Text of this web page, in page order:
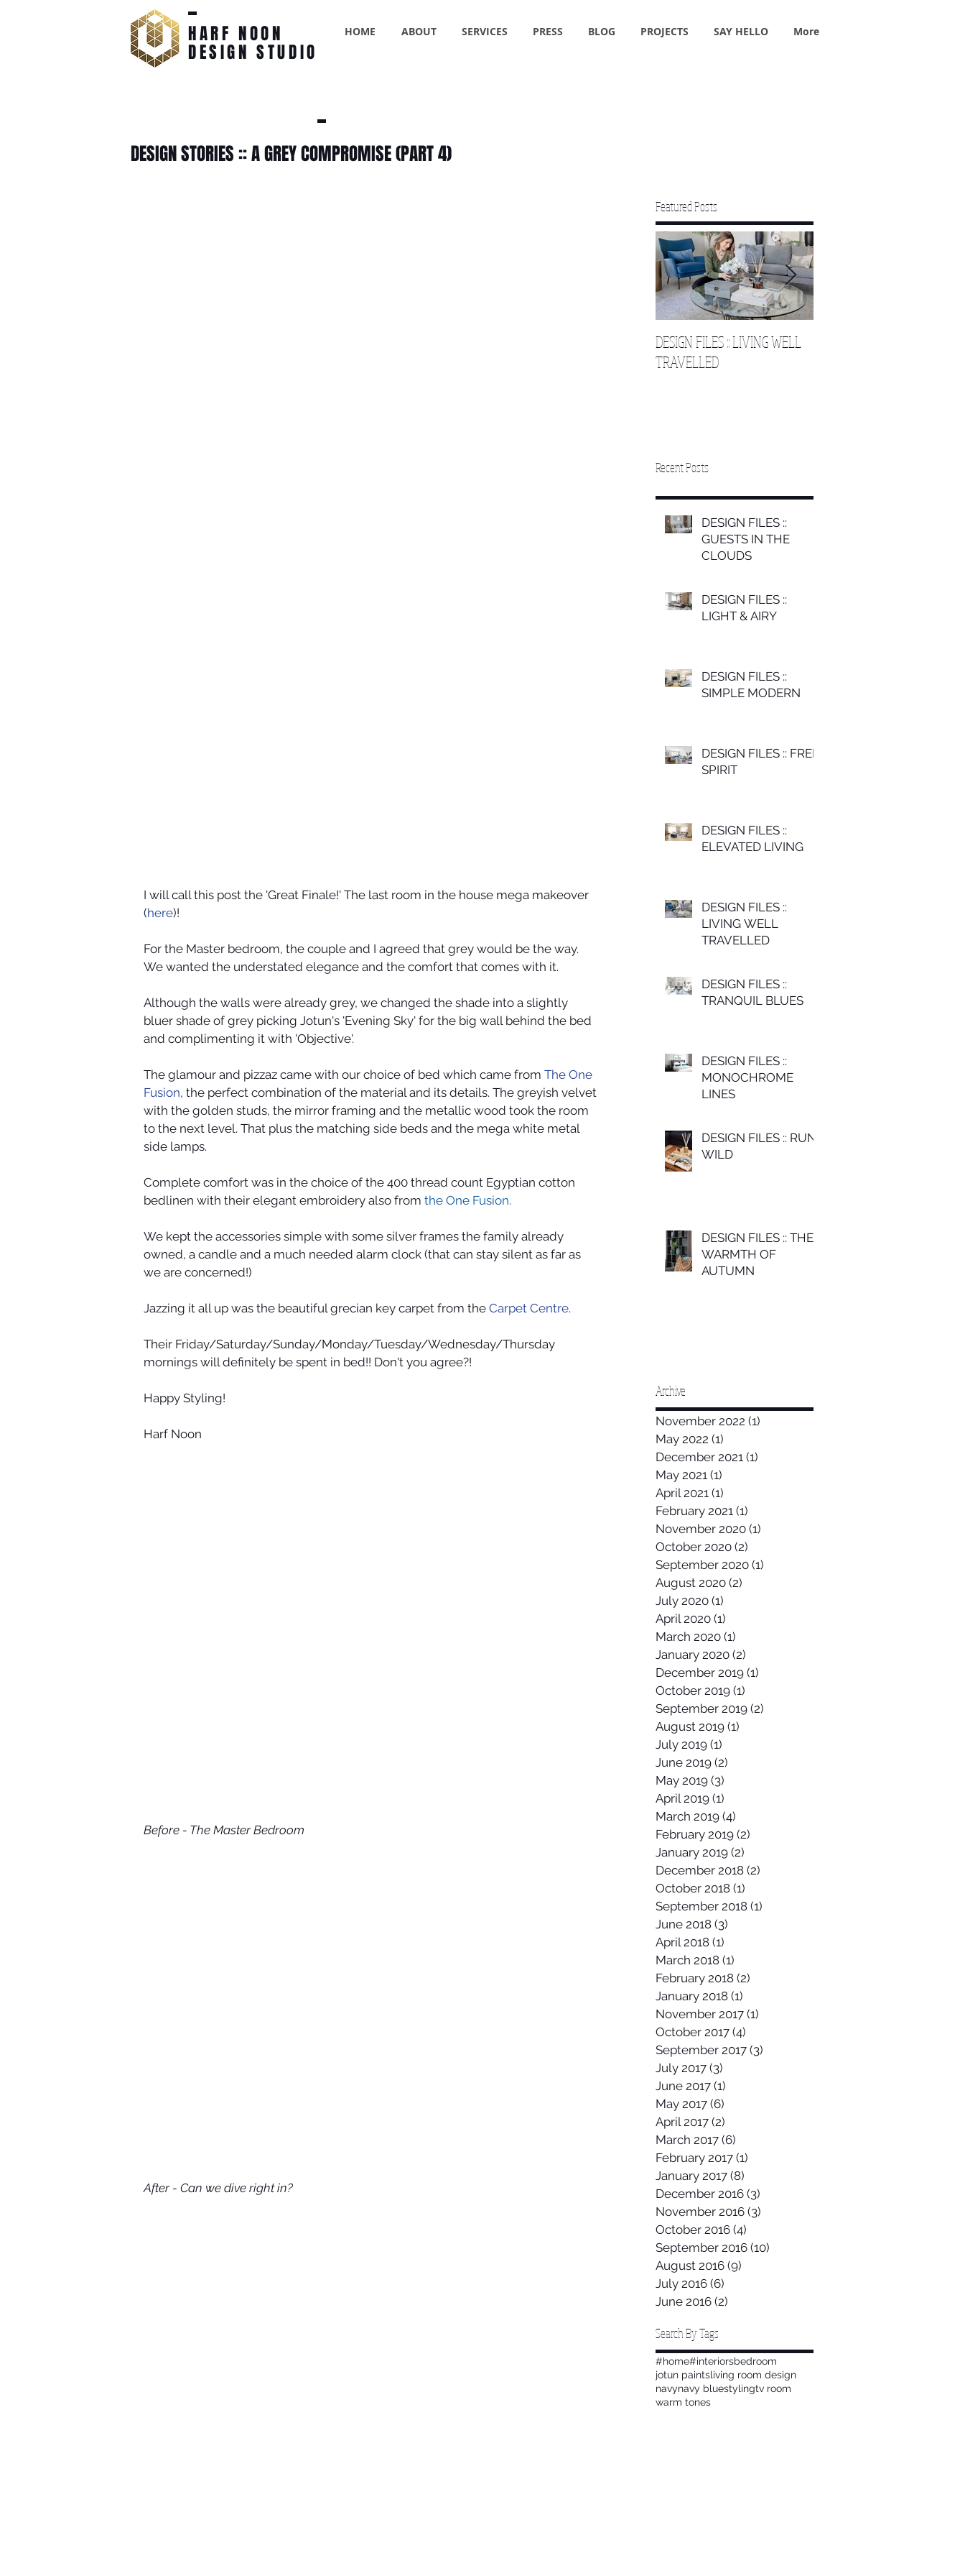
HARF NOON
DESIGN STUDIO
HOME ABOUT SERVICES PRESS BLOG PROJECTS SAY HELLO More
DESIGN STORIES :: A GREY COMPROMISE (PART 4)
I will call this post the 'Great Finale!' The last room in the house mega makeover
(here)!
For the Master bedroom, the couple and I agreed that grey would be the way.
We wanted the understated elegance and the comfort that comes with it.
Although the walls were already grey, we changed the shade into a slightly
bluer shade of grey picking Jotun's 'Evening Sky' for the big wall behind the bed
and complimenting it with 'Objective'.
The glamour and pizzaz came with our choice of bed which came from The One
Fusion, the perfect combination of the material and its details. The greyish velvet
with the golden studs, the mirror framing and the metallic wood took the room
to the next level. That plus the matching side beds and the mega white metal
side lamps.
Complete comfort was in the choice of the 400 thread count Egyptian cotton
bedlinen with their elegant embroidery also from the One Fusion.
We kept the accessories simple with some silver frames the family already
owned, a candle and a much needed alarm clock (that can stay silent as far as
we are concerned!)
Jazzing it all up was the beautiful grecian key carpet from the Carpet Centre.
Their Friday/Saturday/Sunday/Monday/Tuesday/Wednesday/Thursday
mornings will definitely be spent in bed!! Don't you agree?!
Happy Styling!
Harf Noon
Before - The Master Bedroom
After - Can we dive right in?
Featured Posts
DESIGN FILES :: LIVING WELL
TRAVELLED
Recent Posts
DESIGN FILES ::
GUESTS IN THE
CLOUDS
DESIGN FILES ::
LIGHT & AIRY
DESIGN FILES ::
SIMPLE MODERN
DESIGN FILES :: FREE
SPIRIT
DESIGN FILES ::
ELEVATED LIVING
DESIGN FILES ::
LIVING WELL
TRAVELLED
DESIGN FILES ::
TRANQUIL BLUES
DESIGN FILES ::
MONOCHROME
LINES
DESIGN FILES :: RUN
WILD
DESIGN FILES :: THE
WARMTH OF
AUTUMN
Archive
November 2022 (1)
May 2022 (1)
December 2021 (1)
May 2021 (1)
April 2021 (1)
February 2021 (1)
November 2020 (1)
October 2020 (2)
September 2020 (1)
August 2020 (2)
July 2020 (1)
April 2020 (1)
March 2020 (1)
January 2020 (2)
December 2019 (1)
October 2019 (1)
September 2019 (2)
August 2019 (1)
July 2019 (1)
June 2019 (2)
May 2019 (3)
April 2019 (1)
March 2019 (4)
February 2019 (2)
January 2019 (2)
December 2018 (2)
October 2018 (1)
September 2018 (1)
June 2018 (3)
April 2018 (1)
March 2018 (1)
February 2018 (2)
January 2018 (1)
November 2017 (1)
October 2017 (4)
September 2017 (3)
July 2017 (3)
June 2017 (1)
May 2017 (6)
April 2017 (2)
March 2017 (6)
February 2017 (1)
January 2017 (8)
December 2016 (3)
November 2016 (3)
October 2016 (4)
September 2016 (10)
August 2016 (9)
July 2016 (6)
June 2016 (2)
Search By Tags
#home#interiorsbedroom
jotun paintsliving room design
navynavy bluestylingtv room
warm tones